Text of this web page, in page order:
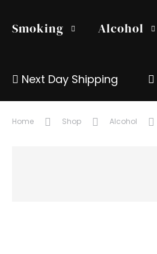
Smoking Alcohol
Next Day Shipping
Home Shop Alcohol